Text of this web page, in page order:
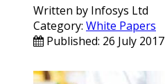
Written by Infosys Ltd
Category: White Papers
Published: 26 July 2017